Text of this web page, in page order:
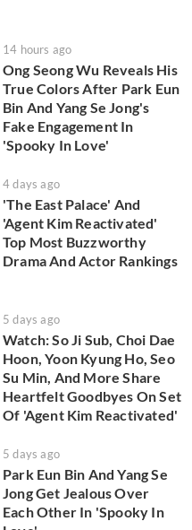
14 hours ago
Ong Seong Wu Reveals His
True Colors After Park Eun
Bin And Yang Se Jong's
Fake Engagement In
'Spooky In Love'
4 days ago
'The East Palace' And
'Agent Kim Reactivated'
Top Most Buzzworthy
Drama And Actor Rankings
5 days ago
Watch: So Ji Sub, Choi Dae
Hoon, Yoon Kyung Ho, Seo
Su Min, And More Share
Heartfelt Goodbyes On Set
Of 'Agent Kim Reactivated'
5 days ago
Park Eun Bin And Yang Se
Jong Get Jealous Over
Each Other In 'Spooky In